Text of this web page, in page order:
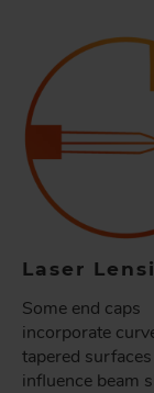
Laser
Some end caps
incorporate
tapered
influence beam